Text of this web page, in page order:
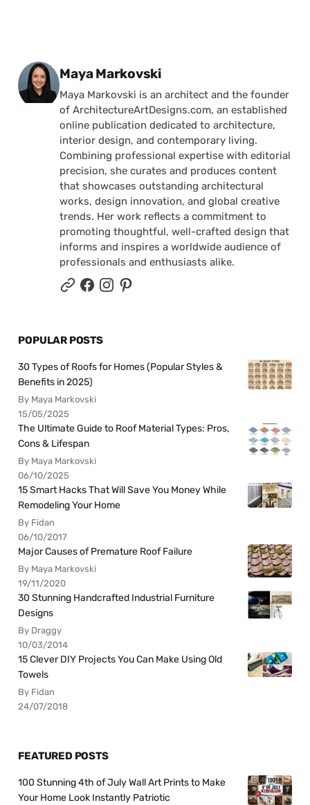
Posted by
Maya Markovski
Maya Markovski is an architect and the founder
of ArchitectureArtDesigns.com, an established
online publication dedicated to architecture,
interior design, and contemporary living.
Combining professional expertise with editorial
precision, she curates and produces content
that showcases outstanding architectural
works, design innovation, and global creative
trends. Her work reflects a commitment to
promoting thoughtful, well-crafted design that
informs and inspires a worldwide audience of
professionals and enthusiasts alike.
POPULAR POSTS
30 Types of Roofs for Homes (Popular Styles &
Benefits in 2025)
By Maya Markovski
15/05/2025
The Ultimate Guide to Roof Material Types: Pros,
Cons & Lifespan
By Maya Markovski
06/10/2025
15 Smart Hacks That Will Save You Money While
Remodeling Your Home
By Fidan
06/10/2017
Major Causes of Premature Roof Failure
By Maya Markovski
19/11/2020
30 Stunning Handcrafted Industrial Furniture
Designs
By Draggy
10/03/2014
15 Clever DIY Projects You Can Make Using Old
Towels
By Fidan
24/07/2018
FEATURED POSTS
100 Stunning 4th of July Wall Art Prints to Make
Your Home Look Instantly Patriotic